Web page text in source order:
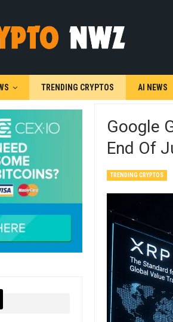
TRENDING CRYPTOS AI NEWS
Google
End Of
TRENDING CRYPTOS